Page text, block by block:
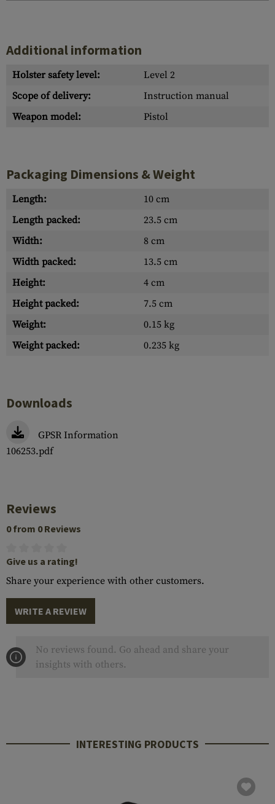
Additional information
Holster safety level:
Level 2
Scope of delivery:
Instruction manual
Weapon model:
Pistol
Packaging Dimensions & Weight
Length:
10 cm
Length packed:
23.5 cm
Width:
8 cm
Width packed:
13.5 cm
Height:
4 cm
Height packed:
7.5 cm
Weight:
0.15 kg
Weight packed:
0.235 kg
Downloads
GPSR Information
106253.pdf
Reviews
0 from 0 Reviews
Give us a rating!
Share your experience with other customers.
WRITE A REVIEW
No reviews found. Go ahead and share your
insights with others.
INTERESTING PRODUCTS